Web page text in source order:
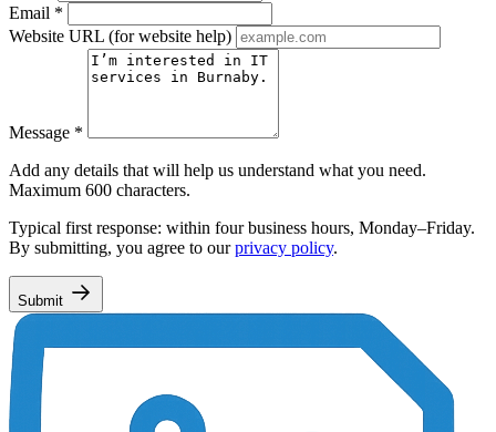
Email *
Website URL (for website help)
Message *
Add any details that will help us understand what you need.
Maximum 600 characters.
Typical first response: within four business hours, Monday–Friday.
By submitting, you agree to ourprivacy policy.
Submit